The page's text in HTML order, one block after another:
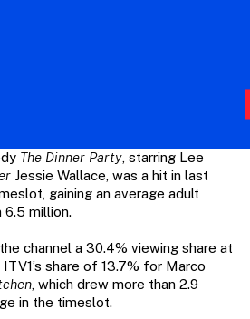
The Dinner Party, starring Lee
Jessie Wallace, was a hit in last
gaining an average adult
million.
channel a 30.4% viewing share at
share of 13.7% for Marco
, which drew more than 2.9
in the timeslot.